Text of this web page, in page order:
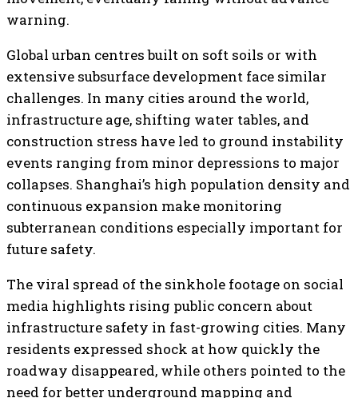
warning.
Global urban centres built on soft soils or with
extensive subsurface development face similar
challenges. In many cities around the world,
infrastructure age, shifting water tables, and
construction stress have led to ground instability
events ranging from minor depressions to major
collapses. Shanghai’s high population density and
continuous expansion make monitoring
subterranean conditions especially important for
future safety.
The viral spread of the sinkhole footage on social
media highlights rising public concern about
infrastructure safety in fast-growing cities. Many
residents expressed shock at how quickly the
roadway disappeared, while others pointed to the
need for better underground mapping and